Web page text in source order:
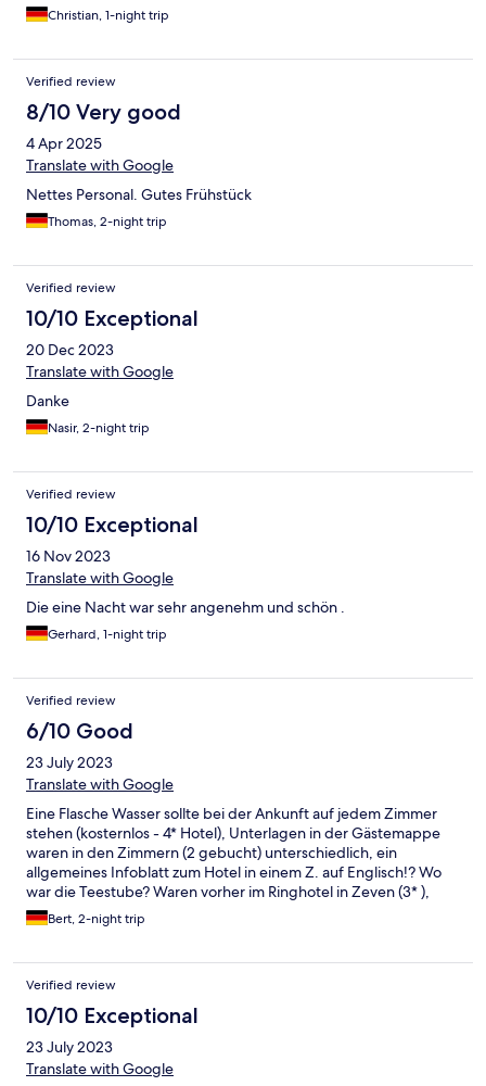
Vornutzer erkennen, wie z.B. zerdrückte Mücken. Ansonsten
top Hotel mit sehr freundlichem und zuvorkommendem
Christian, 1-night trip
Verified review
8/10 Very good
4 Apr 2025
Translate with Google
Nettes Personal. Gutes Frühstück
Thomas, 2-night trip
Verified review
10/10 Exceptional
20 Dec 2023
Translate with Google
Danke
Nasir, 2-night trip
Verified review
10/10 Exceptional
16 Nov 2023
Translate with Google
Die eine Nacht war sehr angenehm und schön .
Gerhard, 1-night trip
Verified review
6/10 Good
23 July 2023
Translate with Google
Eine Flasche Wasser sollte bei der Ankunft auf jedem Zimmer
stehen (kosternlos - 4* Hotel), Unterlagen in der Gästemappe
waren in den Zimmern (2 gebucht) unterschiedlich, ein
allgemeines Infoblatt zum Hotel in einem Z. auf Englisch!? Wo
war die Teestube? Waren vorher im Ringhotel in Zeven (3* ),
dort weitaus persönlicher und "heimeliger". Mitarbeiter
außerordentlich freundlich !!!!
Bert, 2-night trip
Verified review
10/10 Exceptional
23 July 2023
Translate with Google